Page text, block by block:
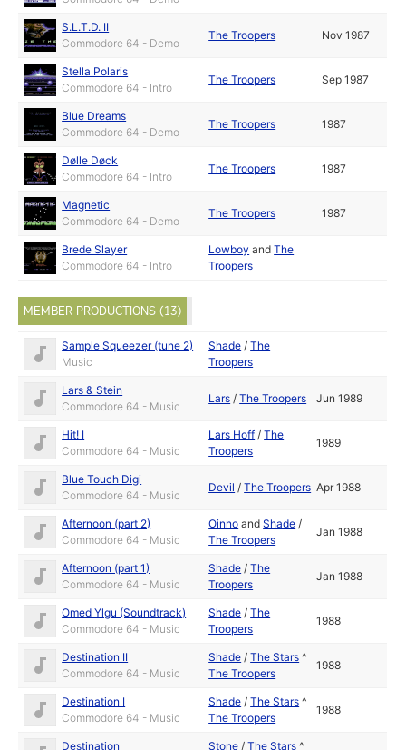
S.L.T.D. II
Commodore 64 - Demo
The Troopers Nov 1987
Stella Polaris
Commodore 64 - Intro
The Troopers Sep 1987
Blue Dreams
Commodore 64 - Demo
The Troopers 1987
Dølle Døck
Commodore 64 - Intro
The Troopers 1987
Magnetic
Commodore 64 - Demo
The Troopers 1987
Brede Slayer
Commodore 64 - Intro
Lowboy andThe
Troopers
MEMBER PRODUCTIONS (13)
Sample Squeezer (tune 2)
Music
Shade /The
Troopers
Lars & Stein
Commodore 64 - Music
Lars /The Troopers Jun 1989
Hit! I
Commodore 64 - Music
Lars Hoff /The
Troopers
1989
Blue Touch Digi
Commodore 64 - Music
Devil /The Troopers Apr 1988
Afternoon (part 2)
Commodore 64 - Music
Oinno andShade /
The Troopers
Jan 1988
Afternoon (part 1)
Commodore 64 - Music
Shade /The
Troopers
Jan 1988
Omed Ylgu (Soundtrack)
Commodore 64 - Music
Shade /The
Troopers
1988
Destination II
Commodore 64 - Music
Shade /The Stars ^
The Troopers
1988
Destination I
Commodore 64 - Music
Shade /The Stars ^
The Troopers
1988
Destination Stone /The Stars ^